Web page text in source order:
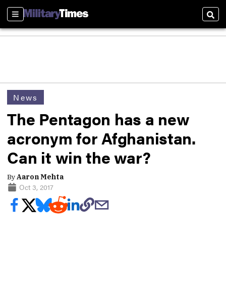
Sections
News
The Pentagon has a new
acronym for Afghanistan.
Can it win the war?
ByAaron Mehta
Oct 3, 2017